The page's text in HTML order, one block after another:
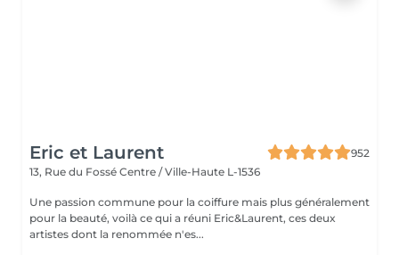
Eric et Laurent
952
13, Rue du Fossé Centre / Ville-Haute L-1536
Une passion commune pour la coiffure mais plus généralement
pour la beauté, voilà ce qui a réuni Eric&Laurent, ces deux
artistes dont la renommée n'es...